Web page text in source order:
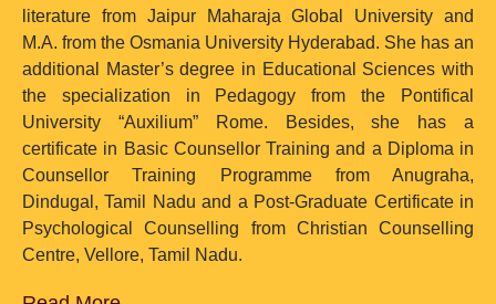
literature from Jaipur Maharaja Global University and
M.A. from the Osmania University Hyderabad. She has an
additional Master’s degree in Educational Sciences with
the specialization in Pedagogy from the Pontifical
University “Auxilium” Rome. Besides, she has a
certificate in Basic Counsellor Training and a Diploma in
Counsellor Training Programme from Anugraha,
Dindugal, Tamil Nadu and a Post-Graduate Certificate in
Psychological Counselling from Christian Counselling
Centre, Vellore, Tamil Nadu.